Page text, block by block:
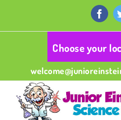
content
Choose your